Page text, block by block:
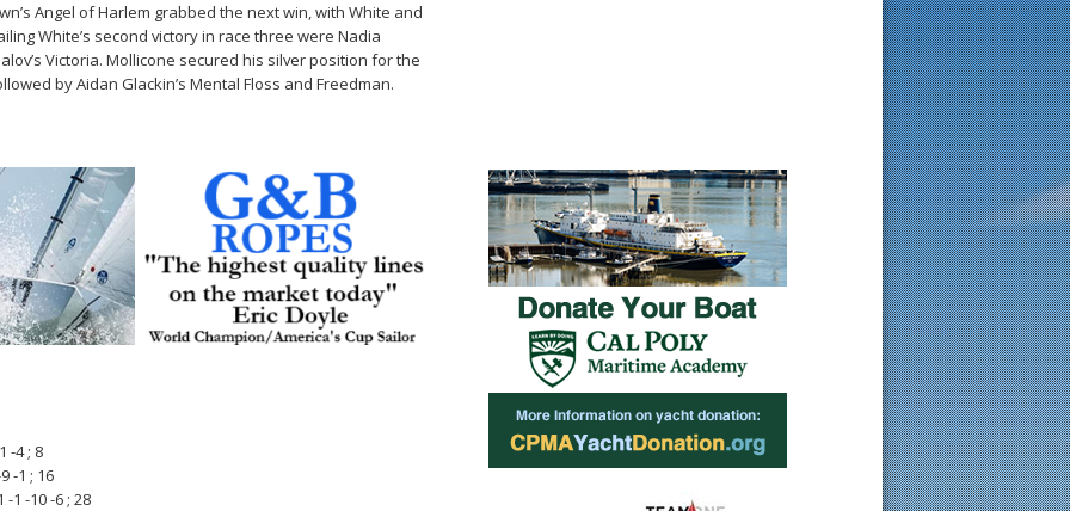
Angel of Harlem grabbed the next win, with White and
White’s second victory in race three were Nadia
Victoria. Mollicone secured his silver position for the
by Aidan Glackin’s Mental Floss and Freedman.
-4 ; 8
-1 ; 16
1 -10 -6 ; 28